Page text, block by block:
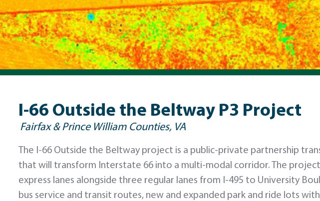
I-66 Outside the Beltway P3 Project
Fairfax & Prince William Counties, VA
The I-66 Outside the Beltway project is a public-private partnership
that will transform Interstate 66 into a multi-modal corridor. The
express lanes alongside three regular lanes from I-495 to University
bus service and transit routes, new and expanded park and ride lots